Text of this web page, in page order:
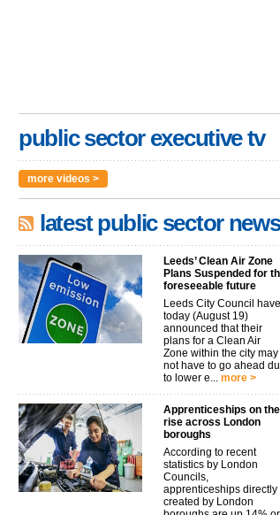
public sector executive tv
more videos >
latest public sector news
Leeds’ Clean Air Zone
Plans Suspended for
foreseeable future
Leeds City Council have
today (August 19)
announced that their
plans for a Clean Air
Zone within the city may
not have to go ahead
to lower e... more >
Apprenticeships on the
rise across London
boroughs
According to recent
statistics by London
Councils,
apprenticeships directly
created by London